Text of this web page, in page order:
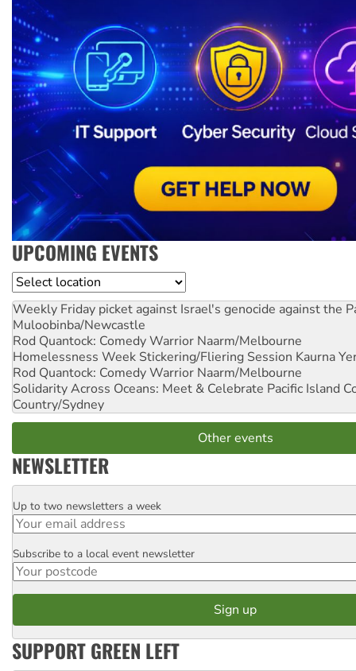
UPCOMING EVENTS
Location
Weekly Friday picket against Israel's genocide against the
Muloobinba/Newcastle
Rod Quantock: Comedy Warrior Naarm/Melbourne
Homelessness Week Stickering/Fliering Session Kaurna
Rod Quantock: Comedy Warrior Naarm/Melbourne
Solidarity Across Oceans: Meet & Celebrate Pacific Island
Country/Sydney
Other events
NEWSLETTER
Email
Up to two newsletters a week
Postcode
Subscribe to a local event newsletter
SUPPORT GREEN LEFT